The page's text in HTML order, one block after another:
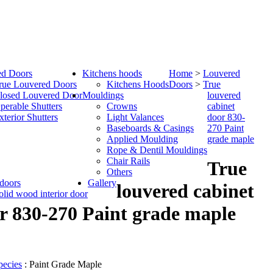
Doors
Louvered Doors
Louvered Door
Shutters
Shutters
Kitchens hoods
Kitchens Hoods
Mouldings
Crowns
Light Valances
Baseboards & Casings
Applied Moulding
Rope & Dentil Mouldings
Chair Rails
Others
wood interior door
Gallery
Home > Louvered
Doors > True
louvered
cabinet
door 830-
270 Paint
grade maple
True
louvered cabinet
830-270 Paint grade maple
: Paint Grade Maple